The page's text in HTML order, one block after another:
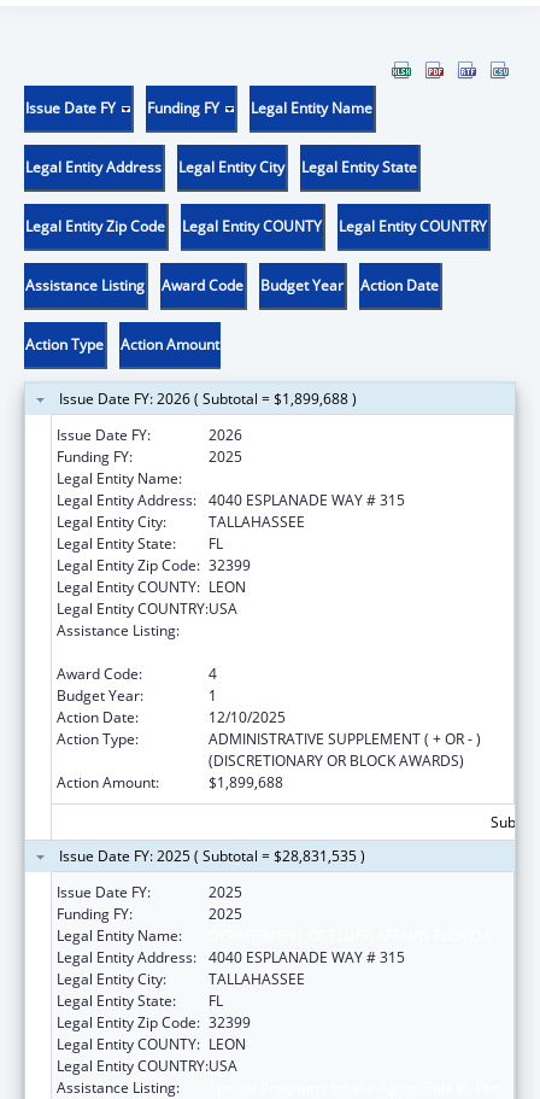
Issue Date FY Funding FY Legal Entity Name
Legal Entity Address Legal Entity City Legal Entity State
Legal Entity Zip Code Legal Entity COUNTY Legal Entity COUNTRY
Assistance Listing Award Code Budget Year Action Date
Action Type Action Amount
Issue Date FY: 2026 ( Subtotal = $1,899,688 )
Issue Date FY:
2026
Funding FY:
2025
Legal Entity Name:
Legal Entity Address: 4040 ESPLANADE WAY # 315
Legal Entity City:
TALLAHASSEE
Legal Entity State:
FL
Legal Entity Zip Code: 32399
Legal Entity COUNTY: LEON
Legal Entity COUNTRY:USA
Assistance Listing:
Award Code:
4
Budget Year:
1
Action Date:
12/10/2025
Action Type:
ADMINISTRATIVE SUPPLEMENT ( + OR - )
(DISCRETIONARY OR BLOCK AWARDS)
Action Amount:
$1,899,688
Issue Date FY: 2025 ( Subtotal = $28,831,535 )
Issue Date FY:
2025
Funding FY:
2025
Legal Entity Name:
Legal Entity Address: 4040 ESPLANADE WAY # 315
Legal Entity City:
TALLAHASSEE
Legal Entity State:
FL
Legal Entity Zip Code: 32399
Legal Entity COUNTY: LEON
Legal Entity COUNTRY:USA
Assistance Listing: